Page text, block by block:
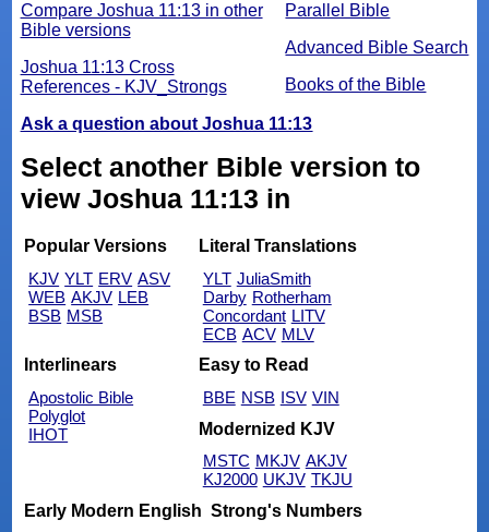
Parallel Bible
Advanced Bible Search
Books of the Bible
Compare Joshua 11:13 in other
Bible versions
Joshua 11:13 Cross
References - KJV_Strongs
Ask a question about Joshua 11:13
Select another Bible version to
view Joshua 11:13 in
Popular Versions
KJV YLT ERV ASV
WEB AKJV LEB
BSB MSB
Literal Translations
YLT JuliaSmith
Darby Rotherham
Concordant LITV
ECB ACV MLV
Interlinears
Apostolic Bible
Polyglot
IHOT
Easy to Read
BBE NSB ISV VIN
Modernized KJV
MSTC MKJV AKJV
KJ2000 UKJV TKJU
Early Modern English Strong's Numbers